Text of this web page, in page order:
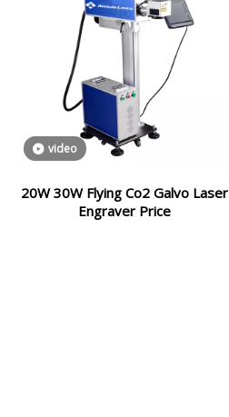
video
20W 30W Flying Co2 Galvo Laser
Engraver Price